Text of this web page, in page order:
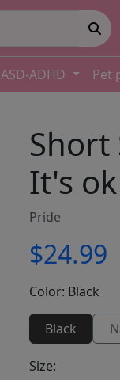
ASD-ADHD Pet
Short
It's
Pride
$24.99
Color: Black
Black
Size: